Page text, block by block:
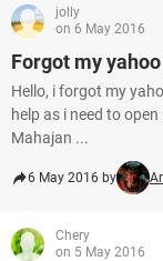
jolly
on 6 May 2016
Forgot my
Hello, i forgot my
help as i need to
Mahajan ...
6 May 2016 by
Chery
on 5 May 2016